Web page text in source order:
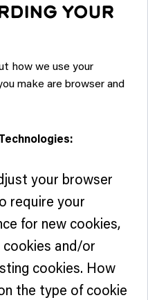
YOUR
how we use your
make are browser and
your browser
require your
for new cookies,
and/or
cookies. How
the type of cookie